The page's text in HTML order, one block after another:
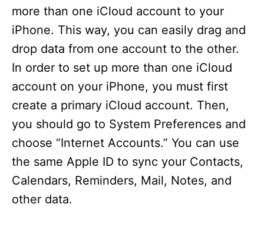
more than one iCloud account to your
iPhone. This way, you can easily drag and
drop data from one account to the other.
In order to set up more than one iCloud
account on your iPhone, you must first
create a primary iCloud account. Then,
you should go to System Preferences and
choose “Internet Accounts.” You can use
the same Apple ID to sync your Contacts,
Calendars, Reminders, Mail, Notes, and
other data.